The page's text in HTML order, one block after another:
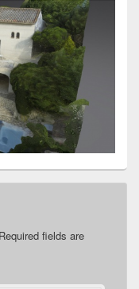
Required fields are